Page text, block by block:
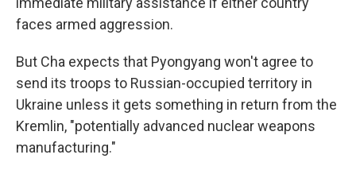
faces armed aggression.
But Cha expects that Pyongyang won't agree to
send its troops to Russian-occupied territory in
Ukraine unless it gets something in return from the
Kremlin, "potentially advanced nuclear weapons
manufacturing."